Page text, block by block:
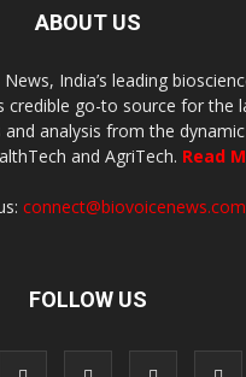
ABOUT US
India’s leading
credible go-to source for the
and analysis from the
and AgriTech. Read
connect@biovoicenews.com
FOLLOW US